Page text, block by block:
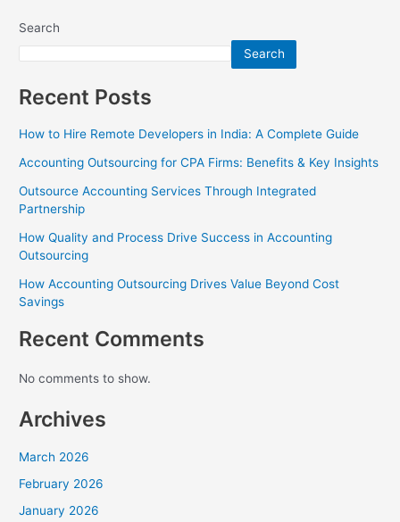
Search
Search
Recent Posts
How to Hire Remote Developers in India: A Complete Guide
Accounting Outsourcing for CPA Firms: Benefits & Key Insights
Outsource Accounting Services Through Integrated
Partnership
How Quality and Process Drive Success in Accounting
Outsourcing
How Accounting Outsourcing Drives Value Beyond Cost
Savings
Recent Comments
No comments to show.
Archives
March 2026
February 2026
January 2026